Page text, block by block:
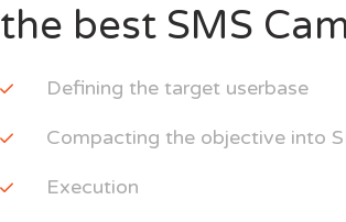
the best SMS
Defining the target userbase
Compacting the objective into
Execution